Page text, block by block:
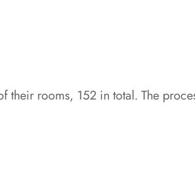
rooms, 152 in total. The